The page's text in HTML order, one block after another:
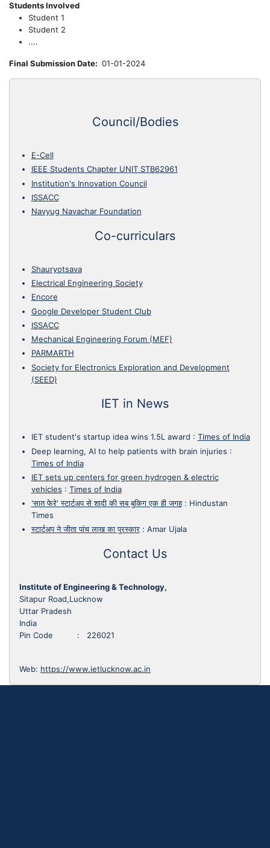
Students Involved
Student 1
Student 2
....
Final Submission Date 01-01-2024
Council/Bodies
E-Cell
IEEE Students Chapter UNIT STB62961
Institution's Innovation Council
ISSACC
Navyug Navachar Foundation
Co-curriculars
Shauryotsava
Electrical Engineering Society
Encore
Google Developer Student Club
ISSACC
Mechanical Engineering Forum (MEF)
PARMARTH
Society for Electronics Exploration and Development
(SEED)
IET in News
IET student's startup idea wins 1.5L award : Times of India
Deep learning, AI to help patients with brain injuries :
Times of India
IET sets up centers for green hydrogen & electric
vehicles : Times of India
'सात फेरे' स्टार्टअप से शादी की सब बुकिग एक ही जगह: Hindustan
Times
स्टार्टअप ने जीता पांच लाख का पुरस्कार: Amar Ujala
Contact Us
Institute of Engineering & Technology,
Sitapur Road,Lucknow
Uttar Pradesh
India
Pin Code : 226021
Web: https://www.ietlucknow.ac.in